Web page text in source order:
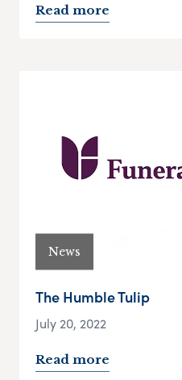
Read more
News
The Humble Tulip
July 20, 2022
Read more